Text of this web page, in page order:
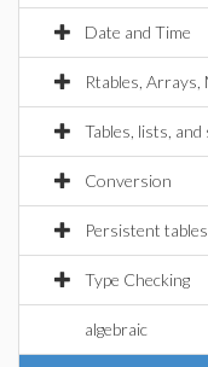
Date and Time
Rtables, Arrays,
Tables, lists, and
Conversion
Persistent tables
Type Checking
algebraic